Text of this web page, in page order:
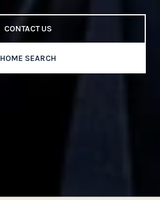
CONTACT US
HOME SEARCH